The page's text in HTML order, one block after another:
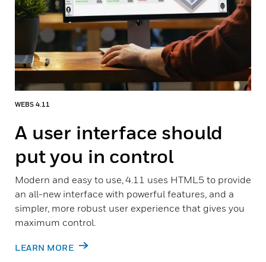
WEBS 4.11
A user interface should
put you in control
Modern and easy to use, 4.11 uses HTML5 to provide
an all-new interface with powerful features, and a
simpler, more robust user experience that gives you
maximum control.
LEARN MORE